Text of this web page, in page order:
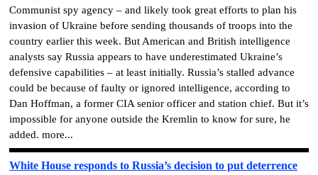
Communist spy agency – and likely took great efforts to plan his
invasion of Ukraine before sending thousands of troops into the
country earlier this week. But American and British intelligence
analysts say Russia appears to have underestimated Ukraine’s
defensive capabilities – at least initially. Russia’s stalled advance
could be because of faulty or ignored intelligence, according to
Dan Hoffman, a former CIA senior officer and station chief. But it’s
impossible for anyone outside the Kremlin to know for sure, he
added. more...
White House responds to Russia’s decision to put deterrence